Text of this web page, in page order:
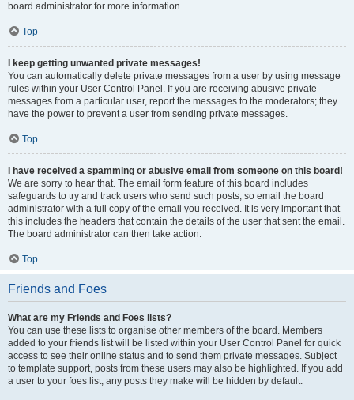
board administrator for more information.
Top
I keep getting unwanted private messages!
You can automatically delete private messages from a user by using message
rules within your User Control Panel. If you are receiving abusive private
messages from a particular user, report the messages to the moderators; they
have the power to prevent a user from sending private messages.
Top
I have received a spamming or abusive email from someone on this board!
We are sorry to hear that. The email form feature of this board includes
safeguards to try and track users who send such posts, so email the board
administrator with a full copy of the email you received. It is very important that
this includes the headers that contain the details of the user that sent the email.
The board administrator can then take action.
Top
Friends and Foes
What are my Friends and Foes lists?
You can use these lists to organise other members of the board. Members
added to your friends list will be listed within your User Control Panel for quick
access to see their online status and to send them private messages. Subject
to template support, posts from these users may also be highlighted. If you add
a user to your foes list, any posts they make will be hidden by default.